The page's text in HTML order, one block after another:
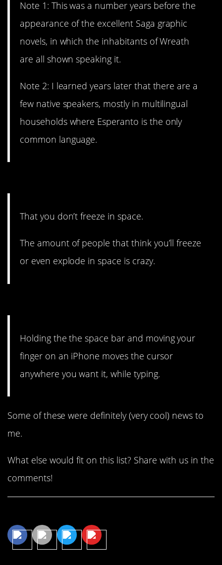
Note 1: This was a number years before the
appearance of the excellent Saga graphic
novels, in which the inhabitants of Wreath
are all shown speaking it.
Note 2: I learned years later that there are a
few native speakers, mostly in multilingual
households where Esperanto is the only
common language.
That you don’t freeze in space.
The amount of people that think you’ll freeze
or even explode in space is crazy.
Holding the the space bar and moving your
finger on an iPhone moves the cursor
anywhere you want it, while typing.
Some of these were definitely (very cool) news to
me.
What else would fit on this list? Share with us in the
comments!